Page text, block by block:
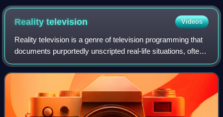
Canyon Boulevard
Realitytelevision Videos
Reality television is a genre of television programming that
documents purportedly unscripted real-life situations, often
starring ordinary people rather than professional actors.
Reality television e